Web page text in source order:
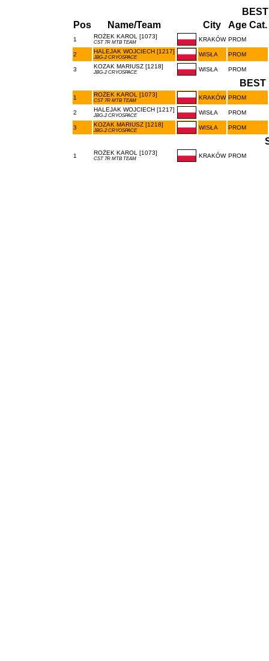
Pos
Name/Team City Age Cat.
1 ROŻEK KAROL [1073]
CST 7R MTB TEAM KRAKÓW PROM
2 HALEJAK WOJCIECH [1217]
JBG-2 CRYOSPACE WISŁA PROM
3 KOZAK MARIUSZ [1218]
JBG-2 CRYOSPACE WISŁA PROM
BEST
1 ROŻEK KAROL [1073]
CST 7R MTB TEAM KRAKÓW PROM
2 HALEJAK WOJCIECH [1217]
JBG-2 CRYOSPACE WISŁA PROM
3 KOZAK MARIUSZ [1218]
JBG-2 CRYOSPACE WISŁA PROM
1 ROŻEK KAROL [1073]
CST 7R MTB TEAM KRAKÓW PROM